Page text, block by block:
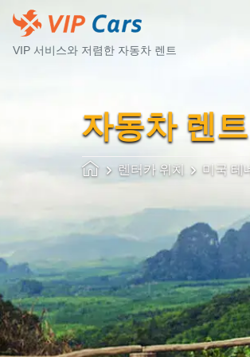
VIP 서비스와 저렴한 자동차 렌트
자동차 렌트
렌터카 위치 미국 테